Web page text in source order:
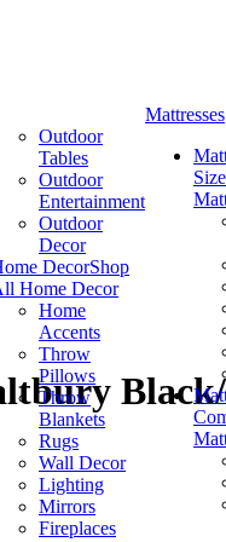
Outdoor
Tables
Outdoor
Entertainment
Outdoor
Decor
DecorShop
Home Decor
Home
Accents
Throw
Pillows
Throw
Blankets
Rugs
Wall Decor
Lighting
Mirrors
Fireplaces
Mattresses